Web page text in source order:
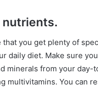
nutrients.
that you get plenty of
daily diet. Make sure
minerals from your day-
multivitamins. You can